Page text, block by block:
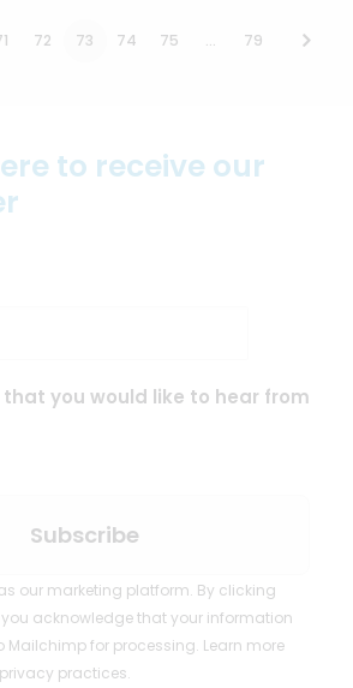
72 73 74 75 … 79
to receive our
you would like to hear from
our marketing platform. By clicking
you acknowledge that your information
Mailchimp for processing. Learn more
practices.